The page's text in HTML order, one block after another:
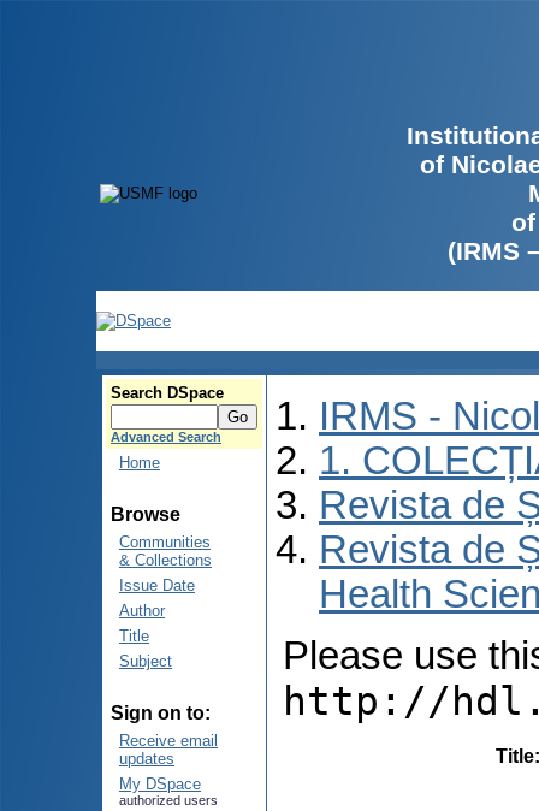
of
(IRMS
Search DSpace
Advanced Search
Home
Browse
Communities
& Collections
Issue Date
Author
Title
Subject
Sign on to:
Receive email
updates
My DSpace
authorized users
IRMS -
1.
Revista de
Revista de
Health
Please use
http://
Title